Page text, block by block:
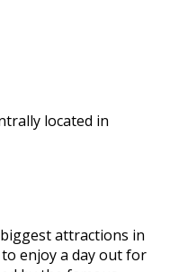
located in
attractions in
enjoy a day out for